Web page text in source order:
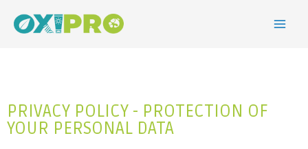
PRIVACY POLICY - PROTECTION OF
YOUR PERSONAL DATA